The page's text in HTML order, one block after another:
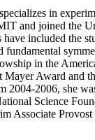
in
and joined the
have included the
fundamental
in the
Mayer Award and
2004-2006, she
Science
Associate